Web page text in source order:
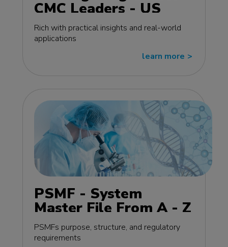
CMC Leaders - US
edition
Rich with practical insights and real-world
applications
learn more >>
PSMF - System
Master File From A - Z
MasterClass - EU
edition
PSMFs purpose, structure, and regulatory
requirements